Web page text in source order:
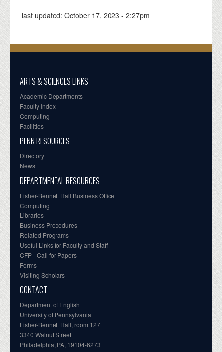
last updated: October 17, 2023 - 2:27pm
ARTS & SCIENCES LINKS
Academic Departments
Faculty Index
Computing
Facilities
PENN RESOURCES
Directory
News
DEPARTMENTAL RESOURCES
Fisher-Bennett Hall Business Office
Computing
Libraries
Business Procedures
Related Programs
Useful Links for Faculty and Staff
CFP - Call for Papers
Forms
Visiting Scholars
CONTACT
Department of English
University of Pennsylvania
Fisher-Bennett Hall, room 127
3340 Walnut Street
Philadelphia, PA, 19104-6273